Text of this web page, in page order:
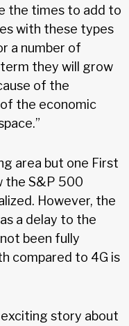
the times to add to
with these types
a number of
they will grow
of the
the economic
area but one First
the S&P 500
However, the
a delay to the
been fully
compared to 4G is
exciting story about